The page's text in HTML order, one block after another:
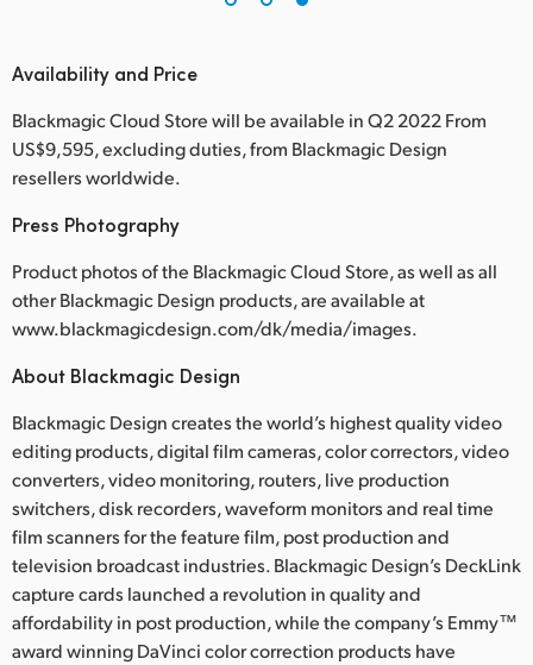
Availability and Price
Blackmagic Cloud Store will be available in Q2 2022 From
US$9,595, excluding duties, from Blackmagic Design
resellers worldwide.
Press Photography
Product photos of the Blackmagic Cloud Store, as well as all
other Blackmagic Design products, are available at
www.blackmagicdesign.com/dk/media/images.
About Blackmagic Design
Blackmagic Design creates the world’s highest quality video
editing products, digital film cameras, color correctors, video
converters, video monitoring, routers, live production
switchers, disk recorders, waveform monitors and real time
film scanners for the feature film, post production and
television broadcast industries. Blackmagic Design’s DeckLink
capture cards launched a revolution in quality and
affordability in post production, while the company’s Emmy™
award winning DaVinci color correction products have